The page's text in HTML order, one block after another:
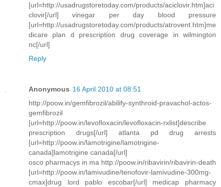
[url=http://usadrugstoretoday.com/products/aciclovir.htm]aci
clovir[/url] vinegar per day blood pressure
[url=http://usadrugstoretoday.com/products/atrovent.htm]me
dicare plan d prescription drug coverage in wilmington
nc[/url]
Reply
Anonymous 16 April 2010 at 08:51
http://poow.in/gemfibrozil/abilify-synthroid-pravachol-actos-
gemfibrozil
[url=http://poow.in/levofloxacin/levofloxacin-rxlist]describe
prescription drugs[/url] atlanta pd drug arrests
[url=http://poow.in/lamotrigine/lamotrigine-
canada]lamotrigine canada[/url]
osco pharmacys in ma http://poow.in/ribavirin/ribavirin-death
[url=http://poow.in/lamivudine/tenofovir-lamivudine-300mg-
cmax]drug lord pablo escobar[/url] medicap pharmacy